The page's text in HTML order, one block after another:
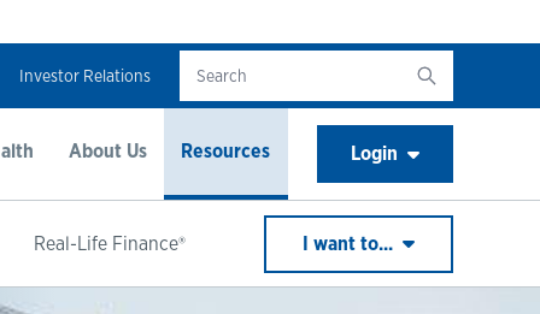
Investor Relations
About Us Resources
Real-Life Finance® I want to...
Login